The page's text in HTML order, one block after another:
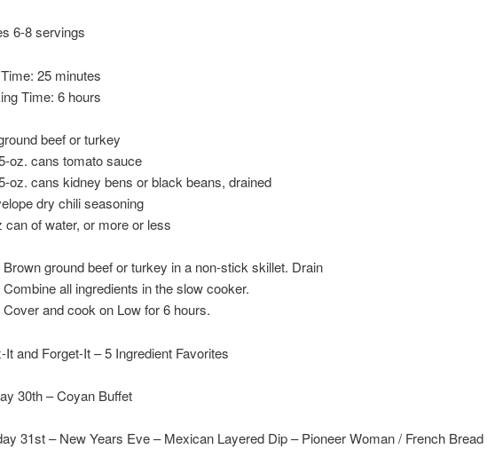
6-8 servings
25 minutes
Time: 6 hours
beef or turkey
oz. cans tomato sauce
oz. cans kidney bens or black beans, drained
dry chili seasoning
can of water, or more or less
Brown ground beef or turkey in a non-stick skillet. Drain
Combine all ingredients in the slow cooker.
Cover and cook on Low for 6 hours.
It and Forget-It – 5 Ingredient Favorites
30th – Coyan Buffet
31st – New Years Eve – Mexican Layered Dip – Pioneer Woman / French Bread